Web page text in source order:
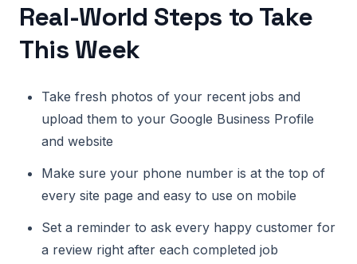
Real-World Steps to Take
This Week
Take fresh photos of your recent jobs and
upload them to your Google Business Profile
and website
Make sure your phone number is at the top of
every site page and easy to use on mobile
Set a reminder to ask every happy customer for
a review right after each completed job